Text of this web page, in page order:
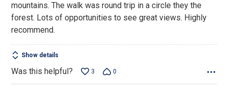
mountains. The walk was round trip in a circle they the
forest. Lots of opportunities to see great views. Highly
recommend.
Show details
Was this helpful? 3 0